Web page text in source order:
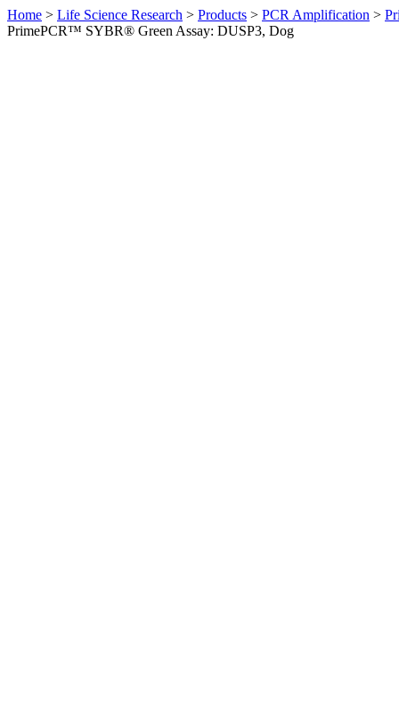
Home > Life Science Research > Products > PCR Amplification >
PrimePCR™ SYBR® Green Assay: DUSP3, Dog